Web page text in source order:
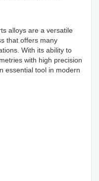
alloys are a versatile
that offers many
With its ability to
with high precision
essential tool in modern